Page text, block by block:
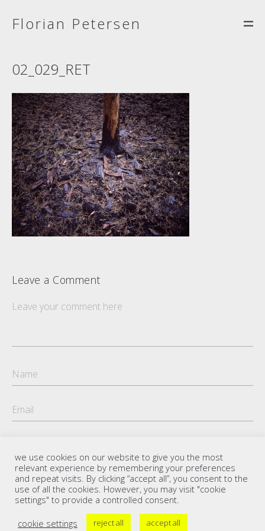
Florian Petersen
02_029_RET
Leave a Comment
we use cookies on our website to give you the most
relevant experience by remembering your preferences
and repeat visits. By clicking “accept all”, you consent to the
use of all the cookies. However, you may visit "cookie
settings" to provide a controlled consent.
cookie settings
reject all accept all